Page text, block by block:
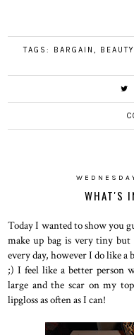
TAGS: BARGAIN , BEAUTY
WHAT'S
Today I wanted to show you
make up bag is very tiny
every day, however I do like
;) I feel like a better person
large and the scar on my
lipgloss as often as I can!